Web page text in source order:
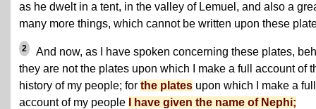
as he dwelt in a tent, in the valley of Lemuel, and also a
many more things, which cannot be written upon these
2
And now, as I have spoken concerning these plates,
they are not the plates upon which I make a full account of
history of my people; for the plates upon which I make a full
account of my people
I have given the name of Nephi;